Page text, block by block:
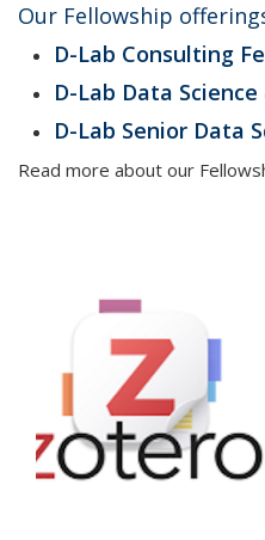
Our Fellowship
D-Lab Consulting
D-Lab Data
D-Lab Senior Data
Read more about our